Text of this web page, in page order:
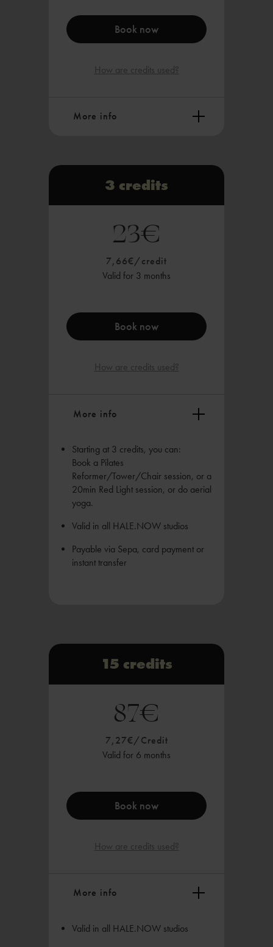
Book now
How are credits used?
More info
a mat class, or
Book 10min Red Light Therapy
Payable via Sepa, card payment or
instant transfer
3 credits
23€
7,66€/credit
Valid for 3 months
Book now
How are credits used?
More info
Starting at 3 credits, you can:
Book a Pilates
Reformer/Tower/Chair session, or a
20min Red Light session, or do aerial
yoga.
Valid in all HALE.NOW studios
Payable via Sepa, card payment or
instant transfer
15 credits
87€
7,27€/Credit
Valid for 6 months
Book now
How are credits used?
More info
Valid in all HALE.NOW studios